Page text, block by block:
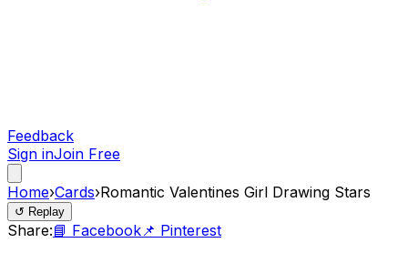
Feedback
Sign inJoin Free
Home›Cards›Romantic Valentines Girl Drawing Stars
↺ Replay
Share:📘 Facebook📌 Pinterest